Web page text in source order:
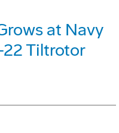
at Navy
22 Tiltrotor